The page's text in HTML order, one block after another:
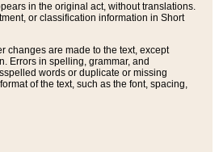
in the original act, without translations.
or classification information in Short
changes are made to the text, except
Errors in spelling, grammar, and
words or duplicate or missing
of the text, such as the font, spacing,